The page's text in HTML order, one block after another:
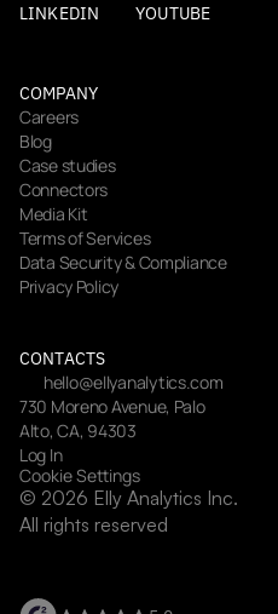
LINKEDIN YOUTUBE
COMPANY
Careers
Blog
Case studies
Connectors
Media Kit
Terms of Services
Data Security & Compliance
Privacy Policy
CONTACTS
hello@ellyanalytics.com
730 Moreno Avenue, Palo
Alto, CA, 94303
Log In
Cookie Settings
© 2026 Elly Analytics Inc.
All rights reserved